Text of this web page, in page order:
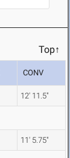
Top↑
CONV
12' 11.5"
11' 5.75"